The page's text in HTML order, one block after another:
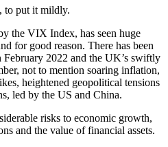
to put it mildly.
the VIX Index, has seen huge
for good reason. There has been
February 2022 and the UK’s swiftly
not to mention soaring inflation,
heightened geopolitical tensions
led by the US and China.
risks to economic growth,
and the value of financial assets.